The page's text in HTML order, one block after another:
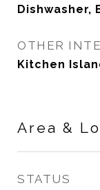
Dishwasher,
OTHER
Kitchen
Area &
STATUS